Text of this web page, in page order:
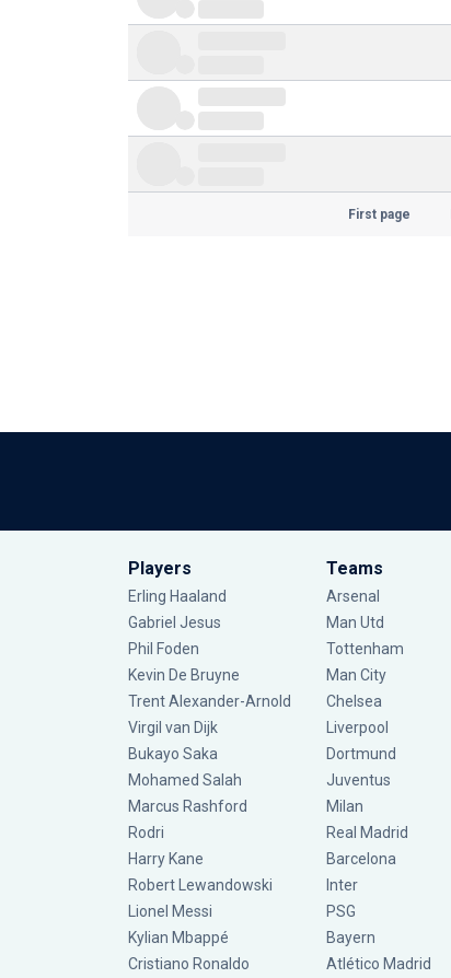
First page
Players
Erling Haaland
Gabriel Jesus
Phil Foden
Kevin De Bruyne
Trent Alexander-Arnold
Virgil van Dijk
Bukayo Saka
Mohamed Salah
Marcus Rashford
Rodri
Harry Kane
Robert Lewandowski
Lionel Messi
Kylian Mbappé
Cristiano Ronaldo
Teams
Arsenal
Man Utd
Tottenham
Man City
Chelsea
Liverpool
Dortmund
Juventus
Milan
Real Madrid
Barcelona
Inter
PSG
Bayern
Atlético Madrid